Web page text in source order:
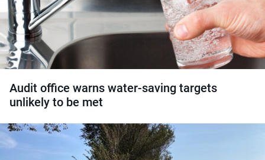
Audit office warns water-saving targets
unlikely to be met